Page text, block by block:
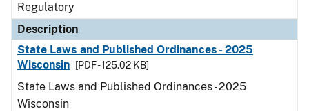
Regulatory
Description
State Laws and Published Ordinances - 2025
Wisconsin
[PDF - 125.02 KB]
State Laws and Published Ordinances - 2025
Wisconsin